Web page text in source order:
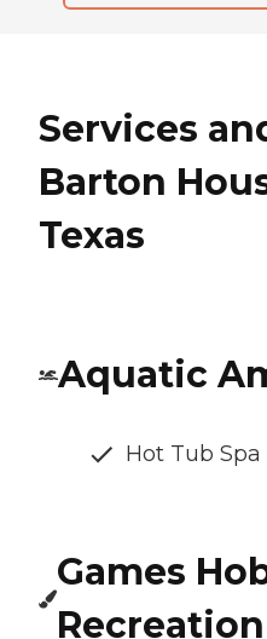
Services
Barton
Texas
Aquatic
Hot Tub Spa
Games
Recreation